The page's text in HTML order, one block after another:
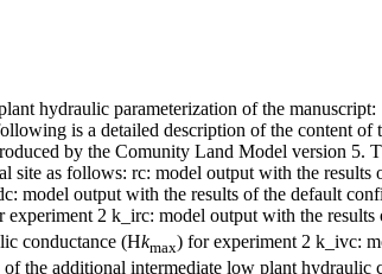
hydraulic parameterization of the
is a detailed description of the content of
by the Comunity Land Model version 5.
site as follows: rc: model output with the results
output with the results of the default
experiment 2 k_irc: model output with the
conductance (Hkmax) for experiment 2 k_ivc:
the additional intermediate low plant hydraulic